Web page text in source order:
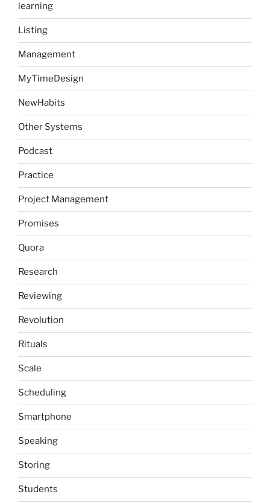
learning
Listing
Management
MyTimeDesign
NewHabits
Other Systems
Podcast
Practice
Project Management
Promises
Quora
Research
Reviewing
Revolution
Rituals
Scale
Scheduling
Smartphone
Speaking
Storing
Students